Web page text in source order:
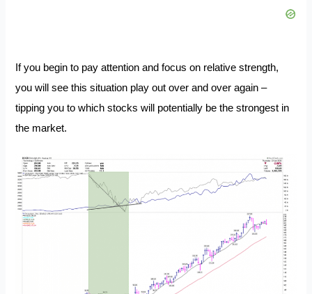
If you begin to pay attention and focus on relative strength,
you will see this situation play out over and over again –
tipping you to which stocks will potentially be the strongest in
the market.